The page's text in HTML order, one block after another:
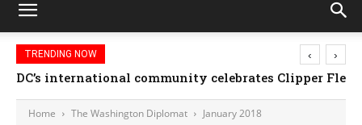
TRENDING NOW
DC’s international community celebrates Clipper
‹ ›
Home The Washington Diplomat January 2018